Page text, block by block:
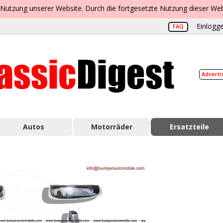
unserer Website. Durch die fortgesetzte Nutzung dieser
FAQ
Autos Motorräder Ersatzteile